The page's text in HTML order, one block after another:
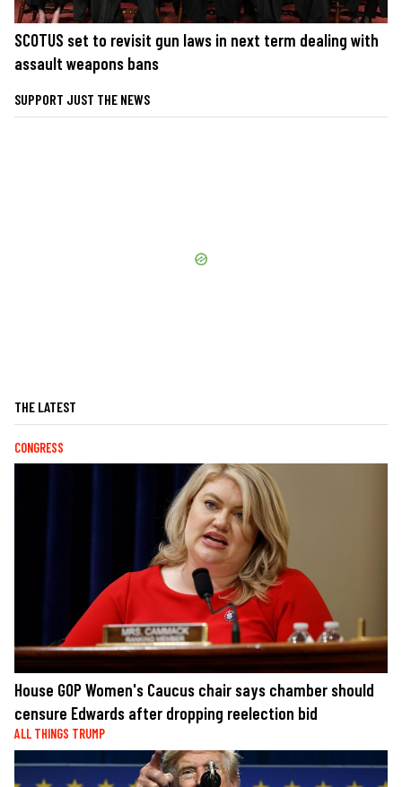
SCOTUS set to revisit gun laws in next term dealing with
assault weapons bans
SUPPORT JUST THE NEWS
THE LATEST
CONGRESS
House GOP Women's Caucus chair says chamber should
censure Edwards after dropping reelection bid
ALL THINGS TRUMP